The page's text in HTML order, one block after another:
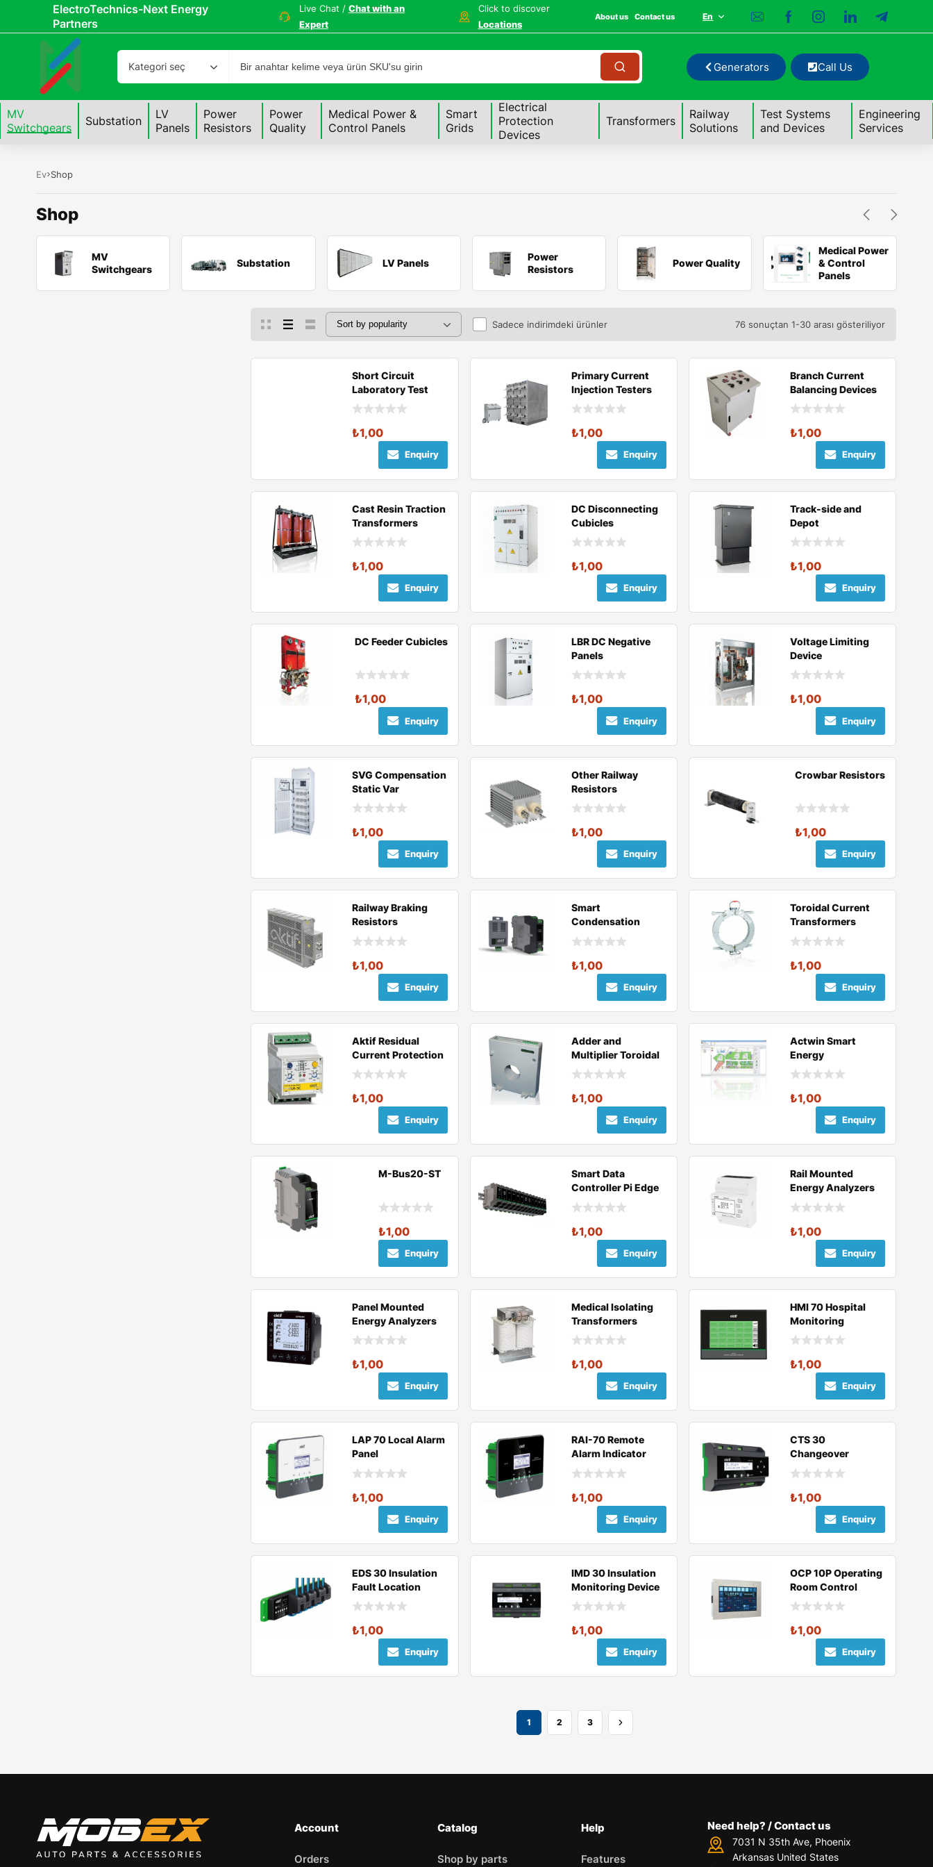
ElectroTechnics-Next Energy
Partners
Live Chat / Chat with an
Expert
Click to discover
Locations
About us Contact us En
Kategori seç Generators Call Us
MV
Switchgears
Substation
LV
Panels
Power
Resistors
Power
Quality
Medical Power &
Control Panels
Smart
Grids
Electrical
Protection
Devices
Transformers
Railway
Solutions
Test Systems
and Devices
Engineering
Services
Ev Shop
Shop
MV
Switchgears
Substation LV Panels
Power
Resistors
Power Quality
Medical Power
& Control
Panels
Sadece indirimdeki ürünler 76 sonuçtan 1-30 arası gösteriliyor
Short Circuit
Laboratory Test
Components
₺1,00
Enquiry
Primary Current
Injection Testers
₺1,00
Enquiry
Branch Current
Balancing Devices
₺1,00
Enquiry
Cast Resin Traction
Transformers
₺1,00
Enquiry
DC Disconnecting
Cubicles
₺1,00
Enquiry
Track-side and
Depot
Disconnecting
Units
₺1,00
Enquiry
DC Feeder Cubicles
₺1,00
Enquiry
LBR DC Negative
Panels
₺1,00
Enquiry
Voltage Limiting
Device
₺1,00
Enquiry
SVG Compensation
Static Var
Compensation
(SVG)
₺1,00
Enquiry
Other Railway
Resistors
₺1,00
Enquiry
Crowbar Resistors
₺1,00
Enquiry
Railway Braking
Resistors
₺1,00
Enquiry
Smart
Condensation
Relay
₺1,00
Enquiry
Toroidal Current
Transformers
₺1,00
Enquiry
Aktif Residual
Current Protection
Relays
₺1,00
Enquiry
Adder and
Multiplier Toroidal
Current
Transformer
₺1,00
Enquiry
Actwin Smart
Energy
Management
Software
₺1,00
Enquiry
M-Bus20-ST
₺1,00
Enquiry
Smart Data
Controller Pi Edge
Series
₺1,00
Enquiry
Rail Mounted
Energy Analyzers
₺1,00
Enquiry
Panel Mounted
Energy Analyzers
₺1,00
Enquiry
Medical Isolating
Transformers
₺1,00
Enquiry
HMI 70 Hospital
Monitoring
Interface
₺1,00
Enquiry
LAP 70 Local Alarm
Panel
₺1,00
Enquiry
RAI-70 Remote
Alarm Indicator
₺1,00
Enquiry
CTS 30
Changeover
Module
₺1,00
Enquiry
EDS 30 Insulation
Fault Location
Device
₺1,00
Enquiry
IMD 30 Insulation
Monitoring Device
₺1,00
Enquiry
OCP 10P Operating
Room Control
Panel
₺1,00
Enquiry
1 2 3
Account
Orders
Catalog
Shop by parts
Help
Features
Need help? / Contact us
7031 N 35th Ave, Phoenix
Arkansas United States